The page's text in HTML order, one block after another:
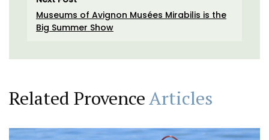
Museums of Avignon Musées Mirabilis is the
Big Summer Show
Related ProvenceArticles